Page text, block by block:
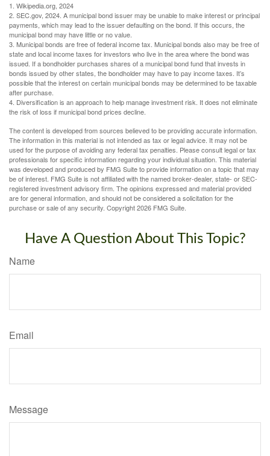
1. Wikipedia.org, 2024
2. SEC.gov, 2024. A municipal bond issuer may be unable to make interest or principal
payments, which may lead to the issuer defaulting on the bond. If this occurs, the
municipal bond may have little or no value.
3. Municipal bonds are free of federal income tax. Municipal bonds also may be free of
state and local income taxes for investors who live in the area where the bond was
issued. If a bondholder purchases shares of a municipal bond fund that invests in
bonds issued by other states, the bondholder may have to pay income taxes. It’s
possible that the interest on certain municipal bonds may be determined to be taxable
after purchase.
4. Diversification is an approach to help manage investment risk. It does not eliminate
the risk of loss if municipal bond prices decline.
The content is developed from sources believed to be providing accurate information.
The information in this material is not intended as tax or legal advice. It may not be
used for the purpose of avoiding any federal tax penalties. Please consult legal or tax
professionals for specific information regarding your individual situation. This material
was developed and produced by FMG Suite to provide information on a topic that may
be of interest. FMG Suite is not affiliated with the named broker-dealer, state- or SEC-
registered investment advisory firm. The opinions expressed and material provided
are for general information, and should not be considered a solicitation for the
purchase or sale of any security. Copyright2026 FMG Suite.
Have A Question About This Topic?
Name
Email
Message